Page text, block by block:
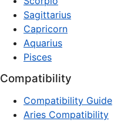
Sagittarius
Capricorn
Aquarius
Pisces
Compatibility
Compatibility Guide
Aries Compatibility